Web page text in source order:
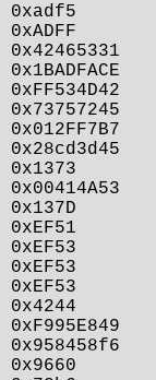
0xadf5
0xADFF
0x42465331
0x1BADFACE
0xFF534D42
0x73757245
0x012FF7B7
0x28cd3d45
0x1373
0x00414A53
0x137D
0xEF51
0xEF53
0xEF53
0xEF53
0x4244
0xF995E849
0x958458f6
0x9660